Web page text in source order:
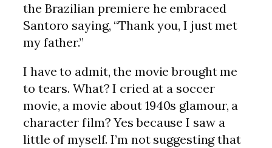
the Brazilian premiere he embraced
Santoro saying, “Thank you, I just met
my father.”
I have to admit, the movie brought me
to tears. What? I cried at a soccer
movie, a movie about 1940s glamour, a
character film? Yes because I saw a
little of myself. I’m not suggesting that